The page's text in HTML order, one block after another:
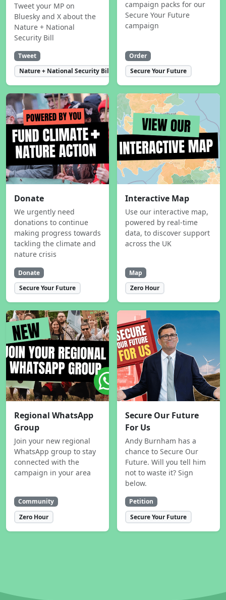
Tweet your MP on
Bluesky and X about the
Nature + National
Security Bill
Tweet
Nature + National Security Bill
campaign packs for our
Secure Your Future
campaign
Order
Secure Your Future
Donate
We urgently need
donations to continue
making progress towards
tackling the climate and
nature crisis
Donate
Secure Your Future
Interactive Map
Use our interactive map,
powered by real-time
data, to discover support
across the UK
Map
Zero Hour
Regional WhatsApp
Group
Join your new regional
WhatsApp group to stay
connected with the
campaign in your area
Community
Zero Hour
Secure Our Future
For Us
Andy Burnham has a
chance to Secure Our
Future. Will you tell him
not to waste it? Sign
below.
Petition
Secure Your Future